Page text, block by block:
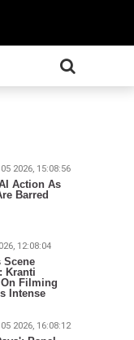
2026, 15:08:56
Action As
Barred
12:08:04
Scene
Kranti
Filming
Intense
2026, 16:08:12